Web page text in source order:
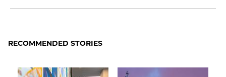
Share
Facebook
X LinkedIn
SharePrint
RECOMMENDED STORIES